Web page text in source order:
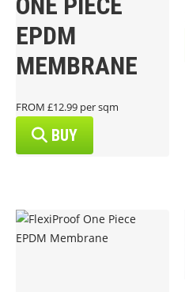
ONE PIECE
EPDM
MEMBRANE
FROM £12.99 per sqm
BUY